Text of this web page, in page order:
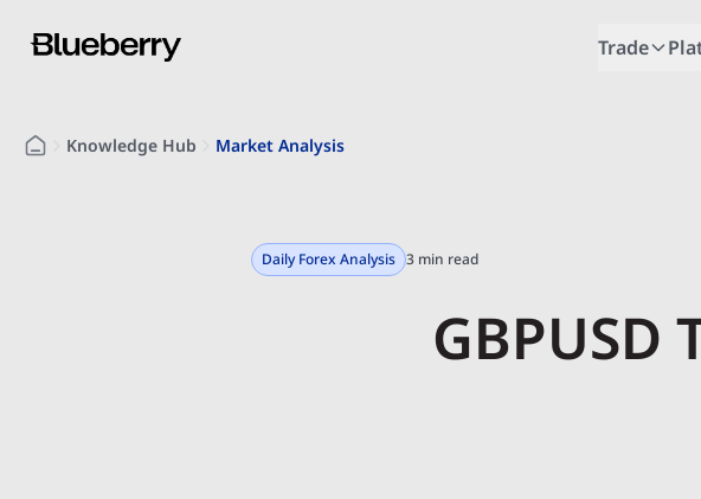
Trade
Knowledge Hub Market Analysis
Daily Forex Analysis 3 min read
GBPUSD